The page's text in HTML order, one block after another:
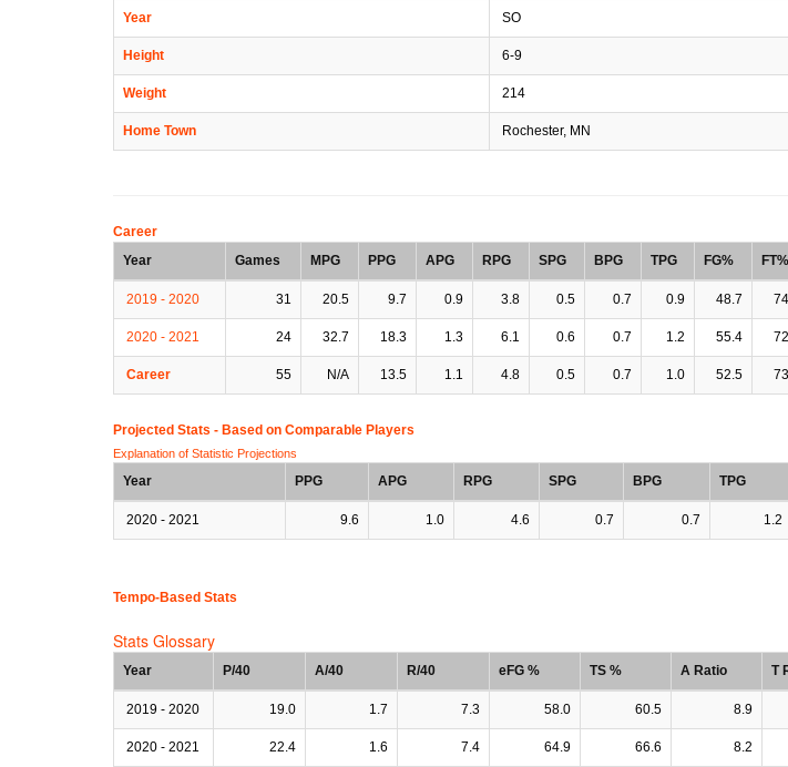
Year SO
Height 6-9
Weight 214
Home Town Rochester, MN
Career
Year
Games MPG PPG APG RPG SPG BPG TPG FG% FT%
2019 - 2020 31 20.5 9.7 0.9 3.8 0.5 0.7 0.9 48.7
2020 - 2021 24 32.7 18.3 1.3 6.1 0.6 0.7 1.2 55.4
Career 55 N/A 13.5 1.1 4.8 0.5 0.7 1.0 52.5
Projected Stats - Based on Comparable Players
Explanation of Statistic Projections
Year PPG APG RPG SPG BPG TPG
2020 - 2021 9.6 1.0 4.6 0.7 0.7 1.2
Tempo-Based Stats
Stats Glossary
Year P/40 A/40 R/40 eFG % TS % A Ratio T
2019 - 2020 19.0 1.7 7.3 58.0 60.5 8.9
2020 - 2021 22.4 1.6 7.4 64.9 66.6 8.2